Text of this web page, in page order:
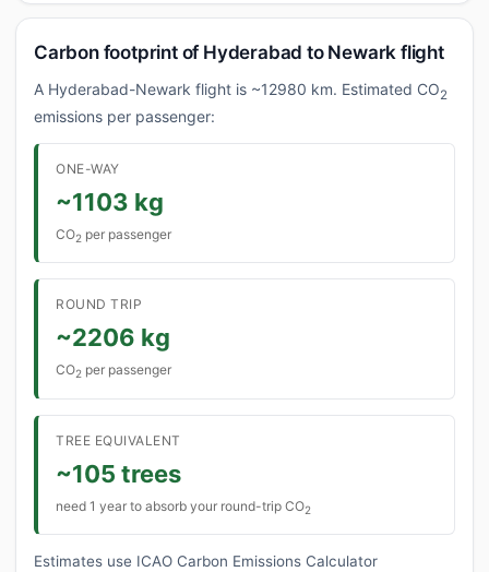
Carbon footprint of Hyderabad to Newark flight
A Hyderabad-Newark flight is ~12980 km. Estimated CO2
emissions per passenger:
ONE-WAY
~1103 kg
CO2 per passenger
ROUND TRIP
~2206 kg
CO2 per passenger
TREE EQUIVALENT
~105 trees
need 1 year to absorb your round-trip CO2
Estimates use ICAO Carbon Emissions Calculator